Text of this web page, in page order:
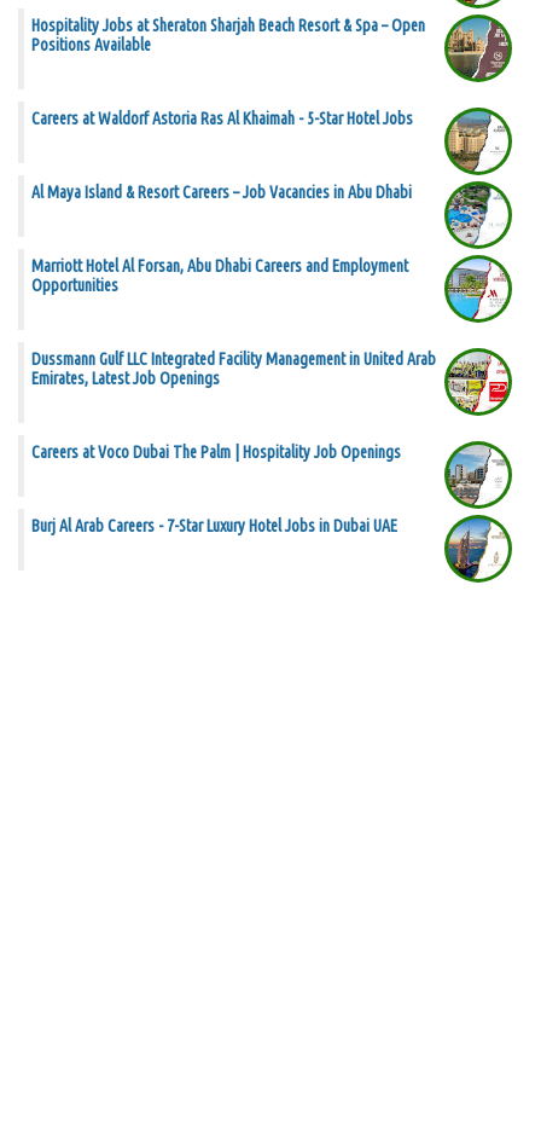
Hospitality Jobs at Sheraton Sharjah Beach Resort & Spa – Open
Positions Available
Careers at Waldorf Astoria Ras Al Khaimah - 5-Star Hotel Jobs
Al Maya Island & Resort Careers – Job Vacancies in Abu Dhabi
Marriott Hotel Al Forsan, Abu Dhabi Careers and Employment
Opportunities
Dussmann Gulf LLC Integrated Facility Management in United Arab
Emirates, Latest Job Openings
Careers at Voco Dubai The Palm | Hospitality Job Openings
Burj Al Arab Careers - 7-Star Luxury Hotel Jobs in Dubai UAE